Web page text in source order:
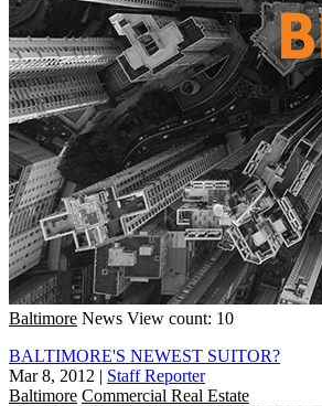
Baltimore News View count: 10
BALTIMORE'S NEWEST SUITOR?
Mar 8, 2012 | Staff Reporter
Baltimore Commercial Real Estate